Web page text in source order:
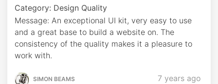
Category: Design Quality
Message: An exceptional UI kit, very easy to use
and a great base to build a website on. The
consistency of the quality makes it a pleasure to
work with.
SIMON BEAMS 7 years ago